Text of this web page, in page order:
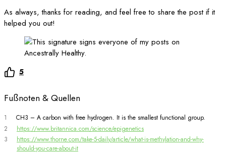
As always, thanks for reading, and feel free to share the post if it
helped you out!
5
Fußnoten & Quellen
1
CH3 – A carbon with free hydrogen. It is the smallest functional group.
2
https://www.britannica.com/science/epigenetics
3
https://www.thorne.com/take-5-daily/article/what-is-methylation-and-why-
should-you-care-about-it